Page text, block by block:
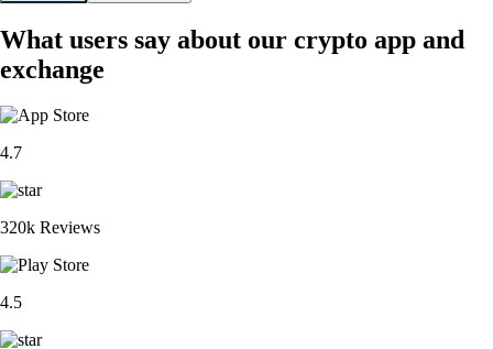
What users say about our crypto app and
exchange
4.7
320k Reviews
4.5